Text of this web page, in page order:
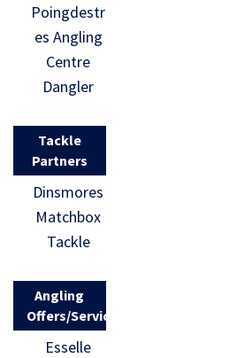
Poingdestr
es Angling
Centre
Dangler
Tackle
Partners
Dinsmores
Matchbox
Tackle
Angling
Offers/Services
Esselle